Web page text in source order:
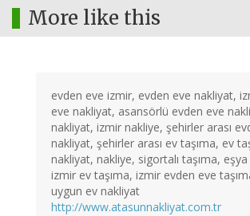
More like this
evden eve izmir, evden eve nakliyat,
eve nakliyat, asansörlü evden eve
nakliyat, izmir nakliye, şehirler arası
nakliyat, şehirler arası ev taşıma, ev
nakliyat, nakliye, sigortalı taşıma,
izmir ev taşıma, izmir evden eve
uygun ev nakliyat
http://www.atasunnakliyat.com.tr